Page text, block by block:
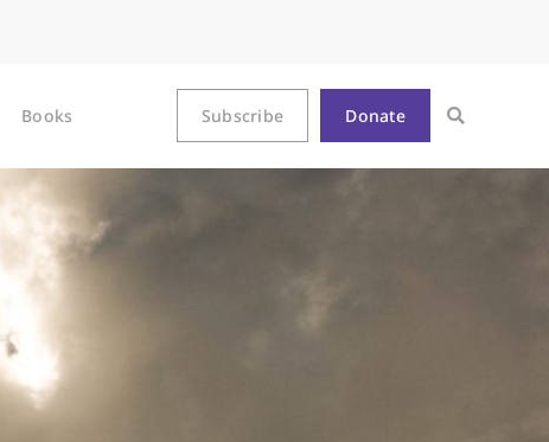
Books Subscribe Donate